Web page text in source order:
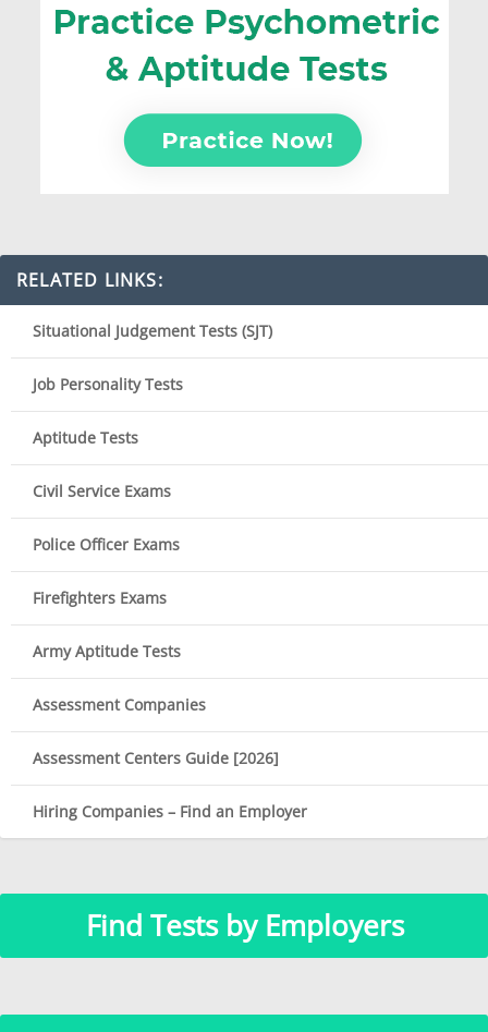
RELATED LINKS:
Situational Judgement Tests (SJT)
Job Personality Tests
Aptitude Tests
Civil Service Exams
Police Officer Exams
Firefighters Exams
Army Aptitude Tests
Assessment Companies
Assessment Centers Guide [2026]
Hiring Companies – Find an Employer
Find Tests by Employers